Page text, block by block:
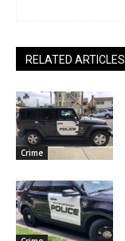
RELATED ARTICLES
Crime